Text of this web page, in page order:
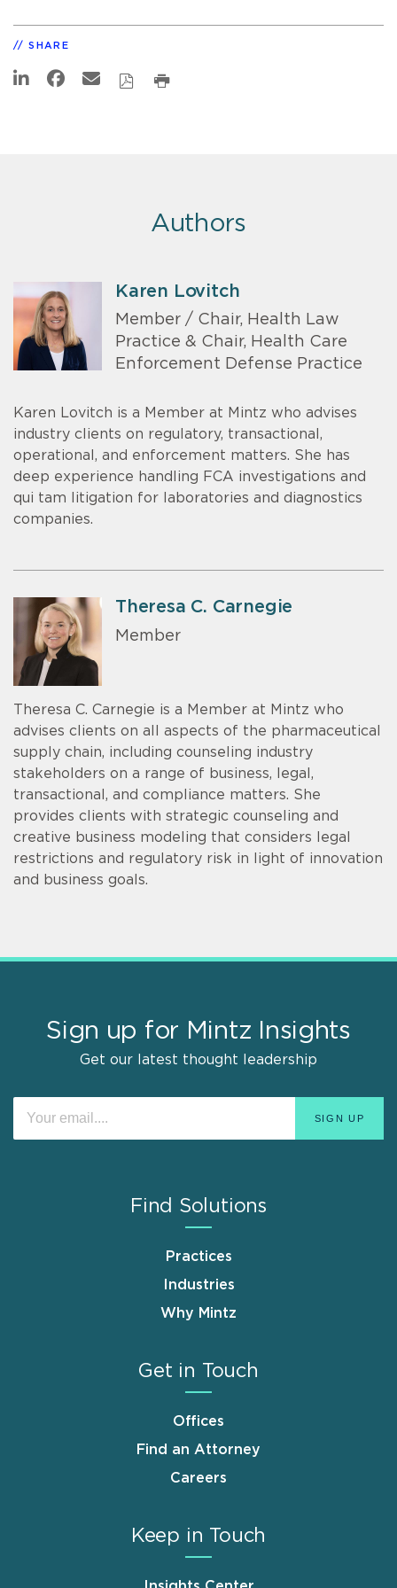
SHARE
Authors
Karen Lovitch
Member / Chair, Health Law
Practice & Chair, Health Care
Enforcement Defense Practice
Karen Lovitch is a Member at Mintz who advises
industry clients on regulatory, transactional,
operational, and enforcement matters. She has
deep experience handling FCA investigations and
qui tam litigation for laboratories and diagnostics
companies.
Theresa C. Carnegie
Member
Theresa C. Carnegie is a Member at Mintz who
advises clients on all aspects of the pharmaceutical
supply chain, including counseling industry
stakeholders on a range of business, legal,
transactional, and compliance matters. She
provides clients with strategic counseling and
creative business modeling that considers legal
restrictions and regulatory risk in light of innovation
and business goals.
Sign up for Mintz Insights
Get our latest thought leadership
Find Solutions
Practices
Industries
Why Mintz
Get in Touch
Offices
Find an Attorney
Careers
Keep in Touch